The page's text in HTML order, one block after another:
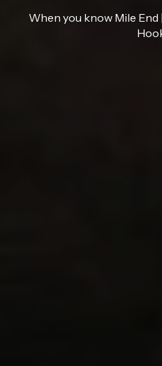
When you know Mile End